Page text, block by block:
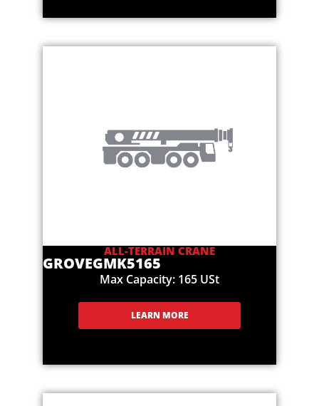
ALL-TERRAIN CRANE
GROVEGMK5165
Max Capacity: 165 USt
LEARN MORE